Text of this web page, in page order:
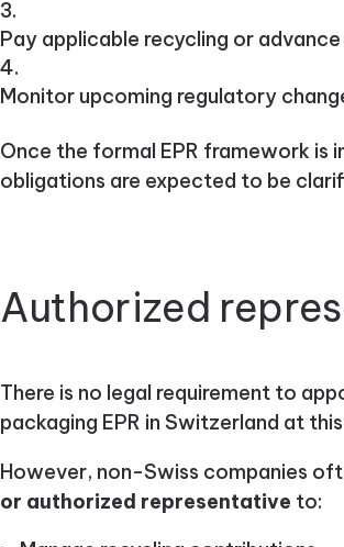
Pay applicable recycling or
Monitor upcoming regulatory
Once the formal EPR framework is
obligations are expected to be
Authorized
There is no legal requirement to
packaging EPR in Switzerland at
However, non-Swiss companies
or authorized representative to: